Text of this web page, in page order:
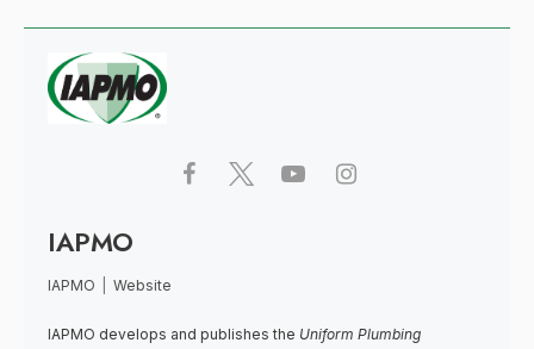
IAPMO
IAPMO Website
IAPMO develops and publishes the Uniform Plumbing